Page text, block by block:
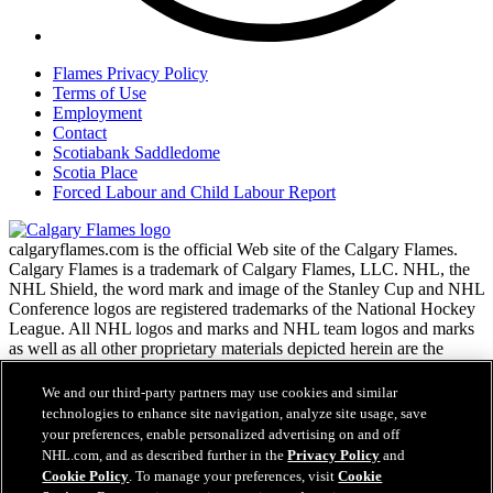
Flames Privacy Policy
Terms of Use
Employment
Contact
Scotiabank Saddledome
Scotia Place
Forced Labour and Child Labour Report
calgaryflames.com is the official Web site of the Calgary Flames.
Calgary Flames is a trademark of Calgary Flames, LLC. NHL, the
NHL Shield, the word mark and image of the Stanley Cup and NHL
Conference logos are registered trademarks of the National Hockey
League. All NHL logos and marks and NHL team logos and marks
as well as all other proprietary materials depicted herein are the
property of the NHL and the respective NHL teams and may not be
reproduced without the prior written consent of NHL Enterprises,
L.P. Copyright © 1999-2026 Calgary Flames, LLC and the National
Hockey League. All Rights Reserved.
NHL.com Terms of Service
We and our third-party partners may use cookies and similar
technologies to enhance site navigation, analyze site usage, save
your preferences, enable personalized advertising on and off
NHL.com, and as described further in thePrivacy Policy and
Cookie Policy. To manage your preferences, visitCookie